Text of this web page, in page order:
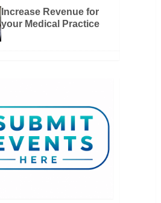
Increase Revenue for
your Medical Practice